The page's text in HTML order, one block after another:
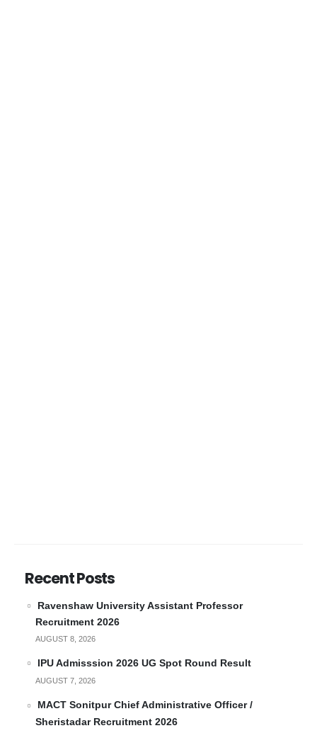
Recent Posts
Ravenshaw University Assistant Professor
Recruitment 2026
AUGUST 8, 2026
IPU Admisssion 2026 UG Spot Round Result
AUGUST 7, 2026
MACT Sonitpur Chief Administrative Officer /
Sheristadar Recruitment 2026